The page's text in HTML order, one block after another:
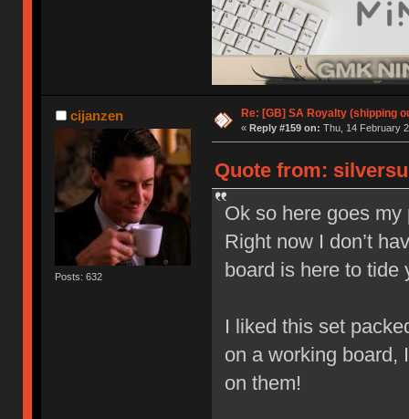
cijanzen
Posts: 632
Re: [GB] SA Royalty (shipping
« Reply #159 on: Thu, 14 February
Quote from:
Ok so here goes my
Right now I don’t
board is here to tide
I liked this set
on a working board,
on them!